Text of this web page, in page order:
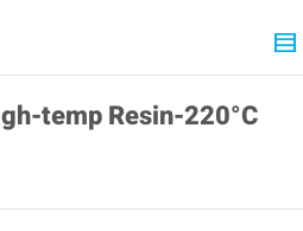
temp Resin-220°C